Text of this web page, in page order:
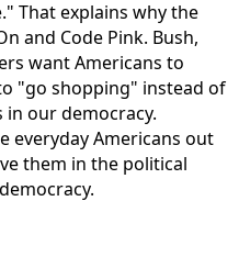
That explains why the
and Code Pink. Bush,
want Americans to
"go shopping" instead of
in our democracy.
everyday Americans out
them in the political